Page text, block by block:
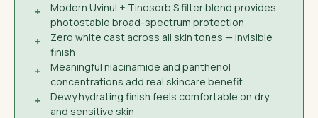
+
Modern Uvinul + Tinosorb S filter blend provides
photostable broad-spectrum protection
+
Zero white cast across all skin tones — invisible
finish
+
Meaningful niacinamide and panthenol
concentrations add real skincare benefit
+
Dewy hydrating finish feels comfortable on dry
and sensitive skin